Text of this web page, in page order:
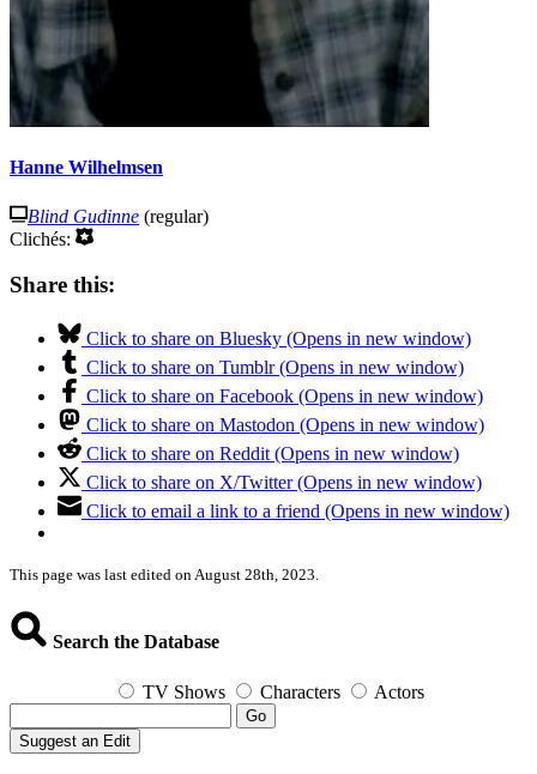
Hanne Wilhelmsen
Blind Gudinne (regular)
Clichés:
Share this:
Click to share on Bluesky (Opens in new window)
Click to share on Tumblr (Opens in new window)
Click to share on Facebook (Opens in new window)
Click to share on Mastodon (Opens in new window)
Click to share on Reddit (Opens in new window)
Click to share on X/Twitter (Opens in new window)
Click to email a link to a friend (Opens in new window)
This page was last edited on August 28th, 2023.
Search the Database
TV Shows Characters Actors
Go
Suggest an Edit